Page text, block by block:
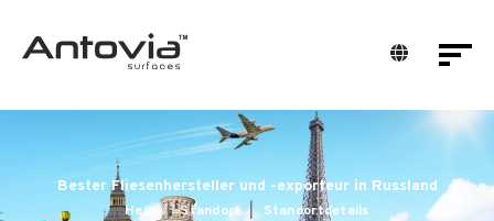
Bester Fliesenhersteller und -exporteur in Russland
Heim Standort Standortdetails